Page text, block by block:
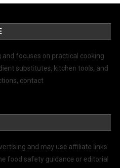
and focuses on practical cooking
substitutes, kitchen tools, and
contact
and may use affiliate links.
food safety guidance or editorial